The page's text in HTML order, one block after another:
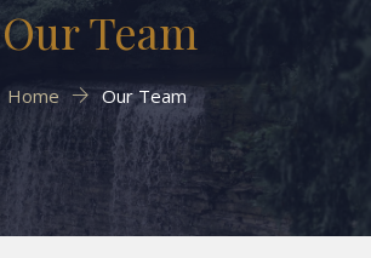
Our Team
Home Our Team